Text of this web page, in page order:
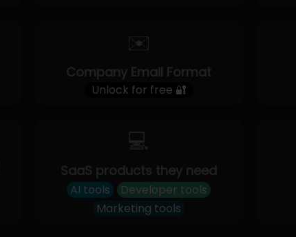
✉️
Company Email Format
Unlock for free 🔐
💻
SaaS products they need
AI tools
Developer tools
Marketing tools